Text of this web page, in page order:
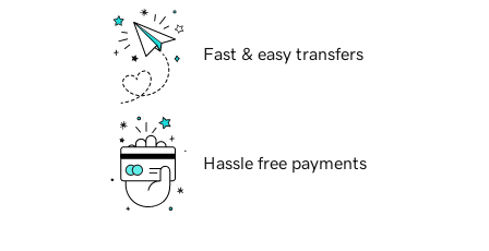
Fast & easy transfers
Hassle free payments